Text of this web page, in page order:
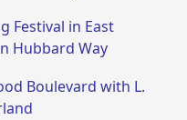
Festival in East
Hubbard Way
Boulevard with L.